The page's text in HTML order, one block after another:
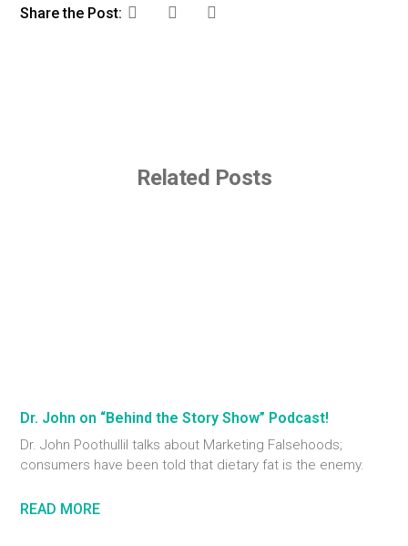
Share the Post:
Related Posts
Dr. John on “Behind the Story Show” Podcast!
Dr. John Poothullil talks about Marketing Falsehoods;
consumers have been told that dietary fat is the enemy.
READ MORE